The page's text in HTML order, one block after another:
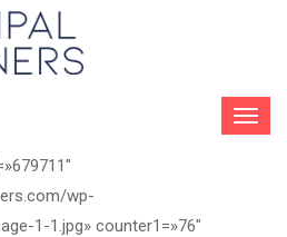
wp-
1-1.jpg» counter1=»76"